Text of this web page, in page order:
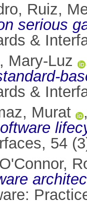
, Ruiz,
serious
&
Mary-Luz
&
Murat
54
O'Connor,